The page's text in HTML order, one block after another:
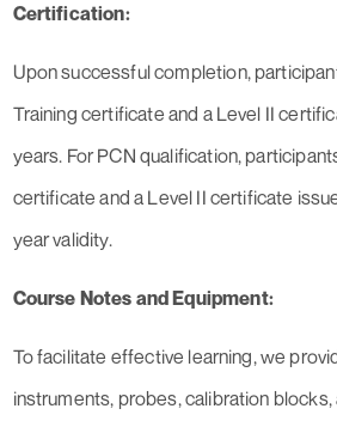
Certification:
Upon successful completion,
Training certificate and a Level II
years. For PCN qualification,
certificate and a Level II certificate
year validity.
Course Notes and Equipment:
To facilitate effective learning, we
instruments, probes, calibration blocks,